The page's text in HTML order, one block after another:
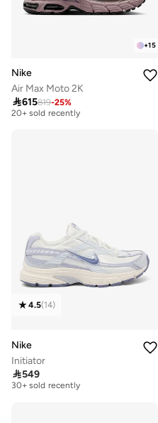
+15
Nike
Air Max Moto 2K
615819-25%
Free delivery
20+ sold recently
4.5(14)
Nike
Initiator
549
Free delivery
30+ sold recently